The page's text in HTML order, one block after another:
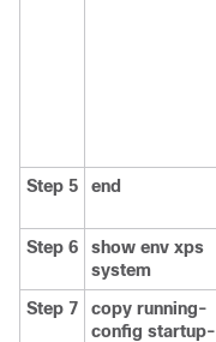
Step 5 end
Step 6
show env xps
system
Step 7
copy running-
config startup-